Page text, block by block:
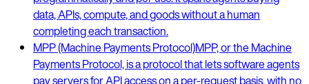
data, APIs, compute, and goods without a human
completing each transaction.
MPP (Machine Payments Protocol)MPP, or the Machine
Payments Protocol, is a protocol that lets software agents
pay servers for API access on a per-request basis, with no